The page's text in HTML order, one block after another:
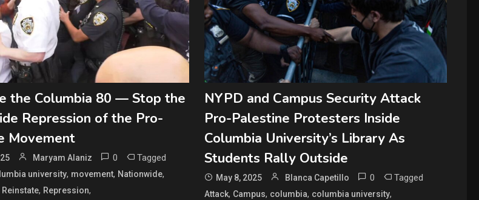
the Columbia 80 — Stop the
Repression of the Pro-
Movement
Maryam Alaniz 0 Tagged
university, movement, Nationwide,
Reinstate, Repression,
NYPD and Campus Security Attack
Pro-Palestine Protesters Inside
Columbia University’s Library As
Students Rally Outside
May 8, 2025 Blanca Capetillo 0 Tagged
Attack, Campus, columbia, columbia university,